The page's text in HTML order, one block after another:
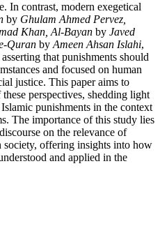
In contrast, modern exegetical
by Ghulam Ahmed Pervez,
Khan, Al-Bayan by Javed
Quran by Ameen Ahsan Islahi,
that punishments should
and focused on human
justice. This paper aims to
perspectives, shedding light
punishments in the context
The importance of this study lies
on the relevance of
offering insights into how
and applied in the